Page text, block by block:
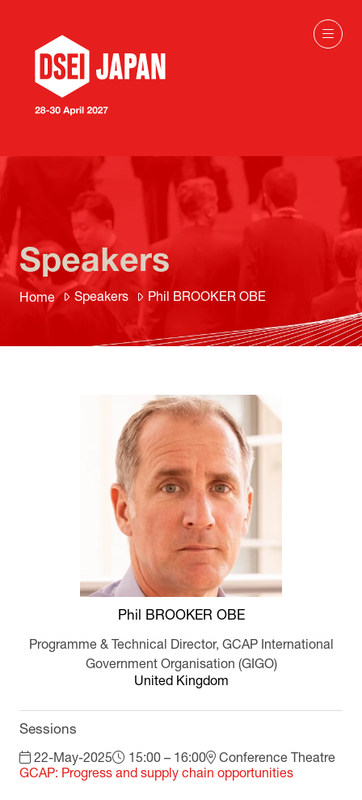
Home Speakers Phil BROOKER OBE
Speakers
Phil BROOKER OBE
Programme & Technical Director, GCAP International
Government Organisation (GIGO)
United Kingdom
Sessions
22-May-2025 15:00 – 16:00
Conference Theatre
GCAP: Progress and supply chain opportunities